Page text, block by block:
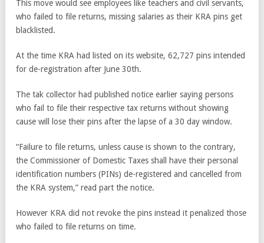
This move would see employees like teachers and civil servants,
who failed to file returns, missing salaries as their KRA pins get
blacklisted.
At the time KRA had listed on its website, 62,727 pins intended
for de-registration after June 30th.
The tak collector had published notice earlier saying persons
who fail to file their respective tax returns without showing
cause will lose their pins after the lapse of a 30 day window.
“Failure to file returns, unless cause is shown to the contrary,
the Commissioner of Domestic Taxes shall have their personal
identification numbers (PINs) de-registered and cancelled from
the KRA system,” read part the notice.
However KRA did not revoke the pins instead it penalized those
who failed to file returns on time.